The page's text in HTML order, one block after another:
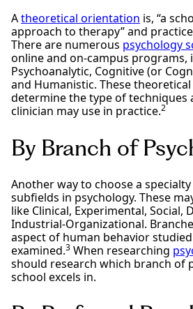
Atheoretical orientation is, “a
approach to therapy” and
There are numerous psychology
online and on-campus programs,
Psychoanalytic, Cognitive (or
and Humanistic. These
determine the type of techniques
clinician may use in practice.2
By Branch of
Another way to choose a
subfields in psychology. These
like Clinical, Experimental, Social,
Industrial-Organizational.
aspect of human behavior
examined.3 When researching
should research which branch of
school excels in.